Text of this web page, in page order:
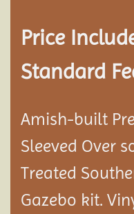
Price
Standard
Amish-built
Sleeved Over
Treated
Gazebo kit.